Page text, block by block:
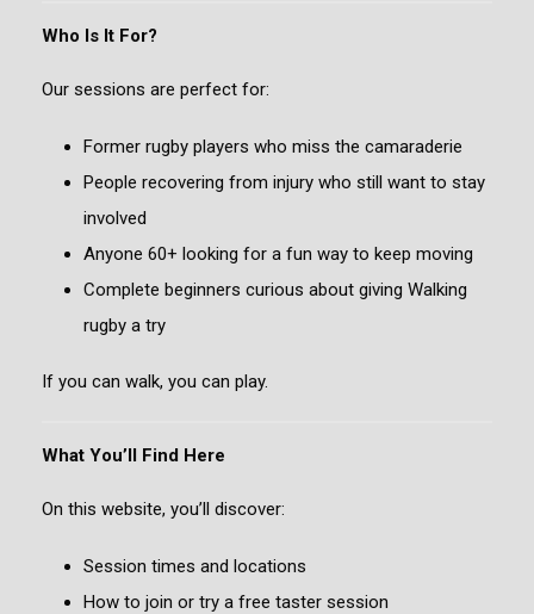
Who Is It For?
Our sessions are perfect for:
Former rugby players who miss the camaraderie
People recovering from injury who still want to stay
involved
Anyone 60+ looking for a fun way to keep moving
Complete beginners curious about giving Walking
rugby a try
If you can walk, you can play.
What You’ll Find Here
On this website, you’ll discover:
Session times and locations
How to join or try a free taster session